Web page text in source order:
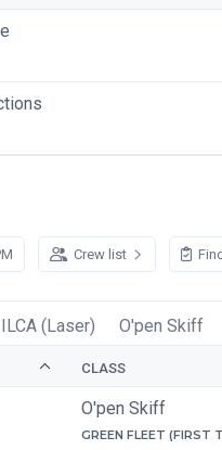
Crew list
ILCA (Laser) O'pen Skiff
CLASS
O'pen Skiff
GREEN FLEET (FIRST